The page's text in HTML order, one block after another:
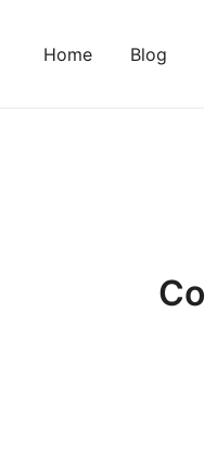
Home Blog